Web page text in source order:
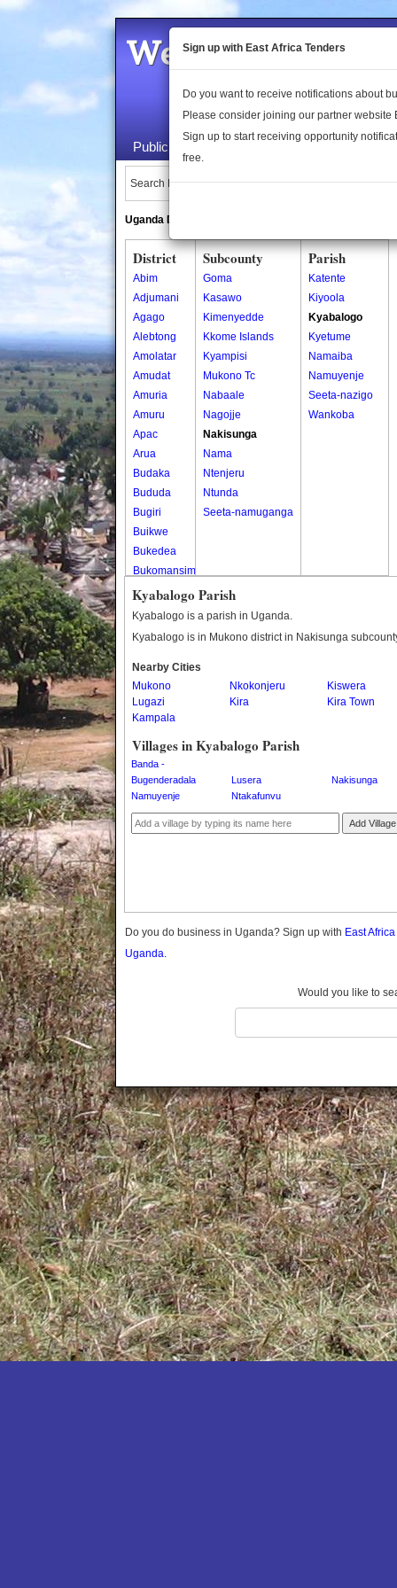
Welcome to the
Public Maps About Us
Search Locations:
Uganda Directory
District
Abim
Adjumani
Agago
Alebtong
Amolatar
Amudat
Amuria
Amuru
Apac
Arua
Budaka
Bududa
Bugiri
Buikwe
Bukedea
Bukomansimbi
Bukwo
Bulambuli
Bushenyi
Busia
Butaleja
Butambala
Buvuma
Buyende
Dokolo
Gomba
Gulu
Kaabong
Kabale
Kamuli
Kamwenge
Kanungu
Kapchorwa
Kasese
Katakwi
Katerere
Kayunga
Kibaale
Kibingo
Kiboga
Kibuku
Kiruhura
Kiryandongo
Subcounty
Goma
Kasawo
Kimenyedde
Kkome Islands
Kyampisi
Mukono Tc
Nabaale
Nagojje
Nakisunga
Nama
Ntenjeru
Ntunda
Seeta-namuganga
Parish
Katente
Kiyoola
Kyabalogo
Kyetume
Namaiba
Namuyenje
Seeta-nazigo
Wankoba
Kyabalogo Parish
Kyabalogo is a parish in Uganda.
Kyabalogo is in Mukono district in Nakisunga
Nearby Cities
Mukono
Nkokonjeru
Kiswera
Lugazi
Kira
Kira Town
Kampala
Villages in Kyabalogo Parish
Banda -
Bugenderadala
Lusera
Nakisunga
Namuyenje
Ntakafunvu
Add Village
Do you do business in Uganda? Sign up with East
Uganda.
Would you like to
Sign up with East Africa Tenders
Do you want to receive notifications about
Please consider joining our partner website
Sign up to start receiving opportunity
free.